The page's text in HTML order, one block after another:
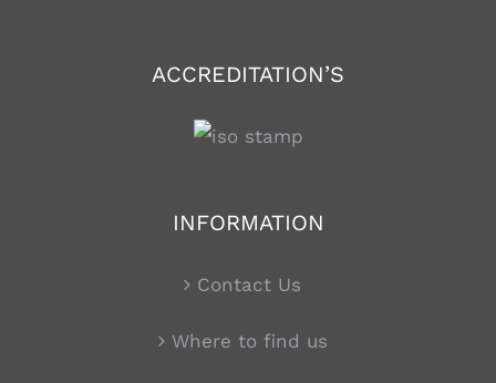
ACCREDITATION’S
INFORMATION
Contact Us
Where to find us